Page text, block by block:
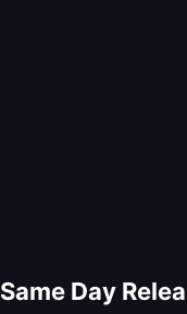
Same Day